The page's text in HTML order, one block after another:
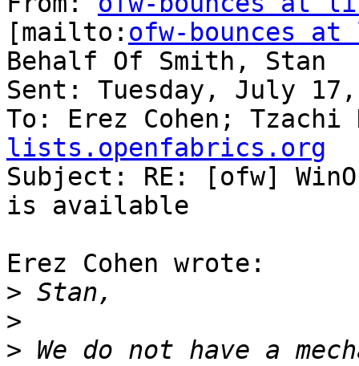
[mailto: ofw-bounces
Behalf Of Smith, Stan
Sent: Tuesday, July 17,
To: Erez Cohen;
lists.openfabrics.org
Subject: RE: [ofw]
is available
Erez Cohen wrote:
>
>
> We do not have a